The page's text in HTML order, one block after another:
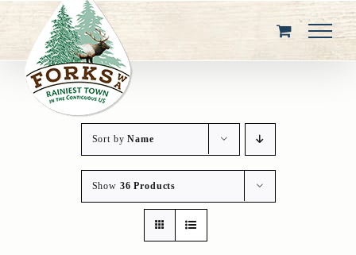
content
Sort byName
Show 36 Products